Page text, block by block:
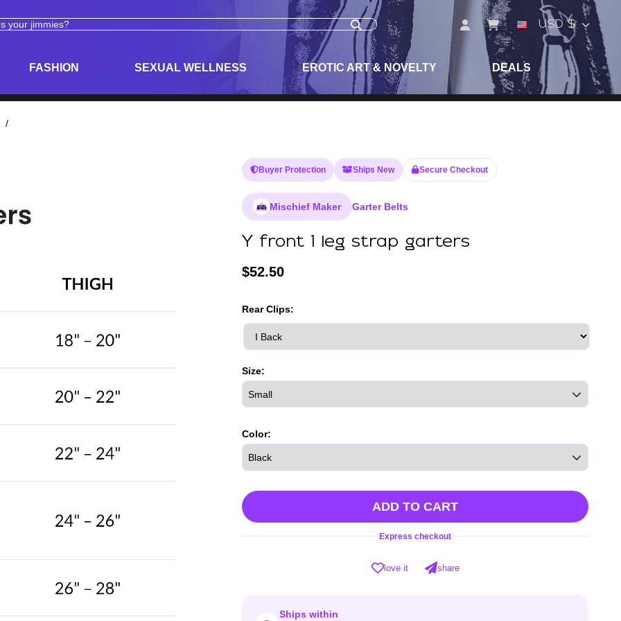
USD $
FASHION SEXUAL WELLNESS EROTIC ART & NOVELTY DEALS
/
Buyer Protection Ships New Secure Checkout
Mischief Maker Garter Belts
Y front 1 leg strap garters
$52.50
Rear Clips:
Size:
Color:
ADD TO CART
Express checkout
love it share
Ships within